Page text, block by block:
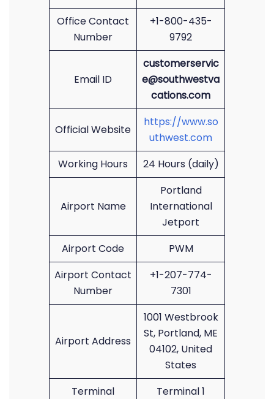
Office Contact
Number
+1-800-435-
9792
Email ID
customerservic
e@southwestva
cations.com
Official Website
https://www.so
uthwest.com
Working Hours
24 Hours (daily)
Airport Name
Portland
International
Jetport
Airport Code
PWM
Airport Contact
Number
+1-207-774-
7301
Airport Address
1001 Westbrook
St, Portland, ME
04102, United
States
Terminal
Terminal 1